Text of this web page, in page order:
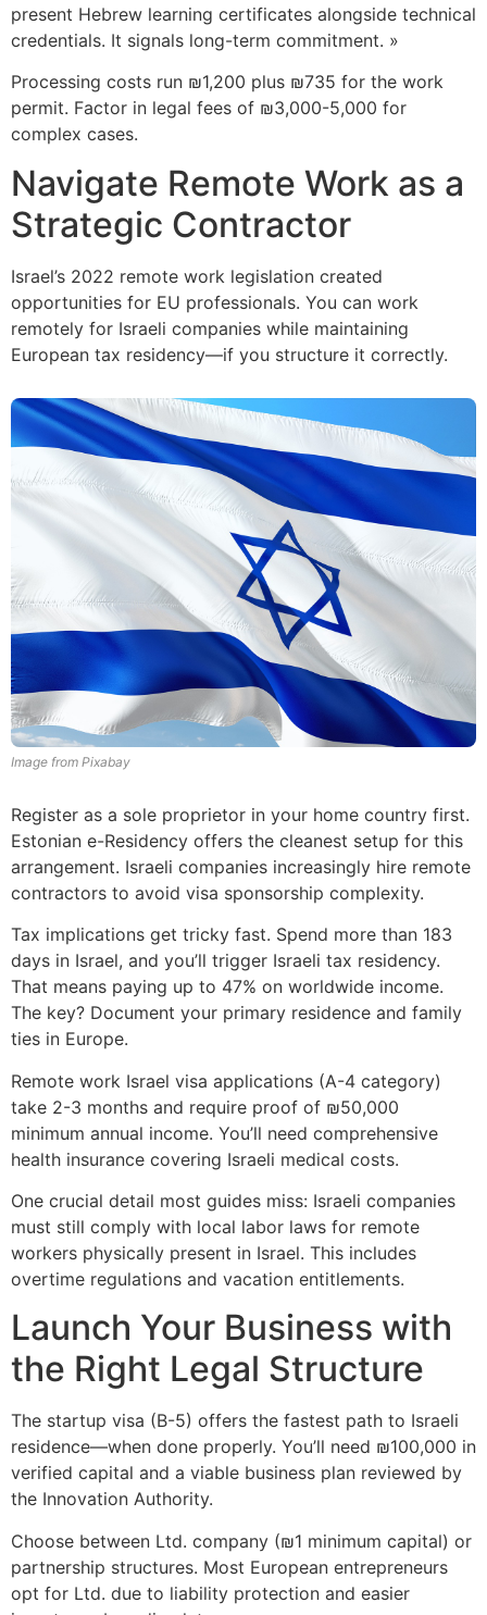
present Hebrew learning certificates alongside technical
credentials. It signals long-term commitment. »
Processing costs run ₪1,200 plus ₪735 for the work
permit. Factor in legal fees of ₪3,000-5,000 for
complex cases.
Navigate Remote Work as a
Strategic Contractor
Israel’s 2022 remote work legislation created
opportunities for EU professionals. You can work
remotely for Israeli companies while maintaining
European tax residency—if you structure it correctly.
Image from Pixabay
Register as a sole proprietor in your home country first.
Estonian e-Residency offers the cleanest setup for this
arrangement. Israeli companies increasingly hire remote
contractors to avoid visa sponsorship complexity.
Tax implications get tricky fast. Spend more than 183
days in Israel, and you’ll trigger Israeli tax residency.
That means paying up to 47% on worldwide income.
The key? Document your primary residence and family
ties in Europe.
Remote work Israel visa applications (A-4 category)
take 2-3 months and require proof of ₪50,000
minimum annual income. You’ll need comprehensive
health insurance covering Israeli medical costs.
One crucial detail most guides miss: Israeli companies
must still comply with local labor laws for remote
workers physically present in Israel. This includes
overtime regulations and vacation entitlements.
Launch Your Business with
the Right Legal Structure
The startup visa (B-5) offers the fastest path to Israeli
residence—when done properly. You’ll need ₪100,000 in
verified capital and a viable business plan reviewed by
the Innovation Authority.
Choose between Ltd. company (₪1 minimum capital) or
partnership structures. Most European entrepreneurs
opt for Ltd. due to liability protection and easier